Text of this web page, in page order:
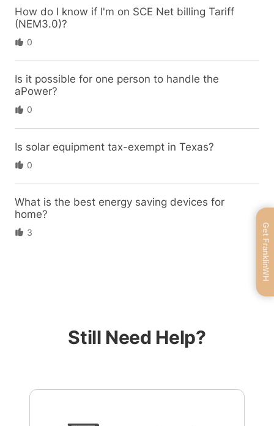
How do I know if I'm on SCE Net billing Tariff
(NEM3.0)?
0
Is it possible for one person to handle the
aPower?
0
Is solar equipment tax-exempt in Texas?
0
What is the best energy saving devices for
home?
3
Still Need Help?
Get FranklinWH